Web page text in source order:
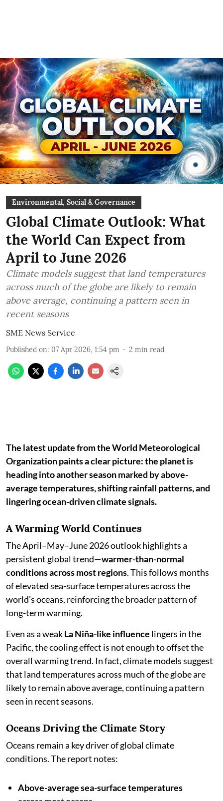
Environmental, Social & Governance
Global Climate Outlook: What
the World Can Expect from
April to June 2026
Climate models suggest that land temperatures
across much of the globe are likely to remain
above average, continuing a pattern seen in
recent seasons
SME News Service
Published on: 07 Apr 2026, 1:54 pm 2 min read
The latest update from the World Meteorological
Organization paints a clear picture: the planet is
heading into another season marked by above-
average temperatures, shifting rainfall patterns, and
lingering ocean-driven climate signals.
A Warming World Continues
The April–May–June 2026 outlook highlights a
persistent global trend—warmer-than-normal
conditions across most regions. This follows months
of elevated sea-surface temperatures across the
world’s oceans, reinforcing the broader pattern of
long-term warming.
Even as a weakLa Niña-like influence lingers in the
Pacific, the cooling effect is not enough to offset the
overall warming trend. In fact, climate models suggest
that land temperatures across much of the globe are
likely to remain above average, continuing a pattern
seen in recent seasons.
Oceans Driving the Climate Story
Oceans remain a key driver of global climate
conditions. The report notes:
Above-average sea-surface temperatures